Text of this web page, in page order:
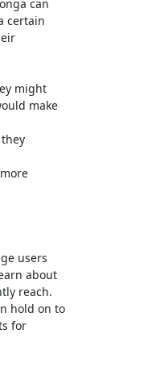
can
certain
might
make
users
about
reach.
hold on to
for